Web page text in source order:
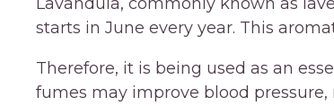
Lavandula, commonly known as
starts in June every year. This
Therefore, it is being used as an
fumes may improve blood pressure,